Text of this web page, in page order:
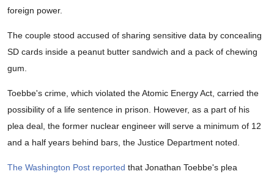
foreign power.
The couple stood accused of sharing sensitive data by concealing
SD cards inside a peanut butter sandwich and a pack of chewing
gum.
Toebbe's crime, which violated the Atomic Energy Act, carried the
possibility of a life sentence in prison. However, as a part of his
plea deal, the former nuclear engineer will serve a minimum of 12
and a half years behind bars, the Justice Department noted.
The Washington Post reported that Jonathan Toebbe's plea